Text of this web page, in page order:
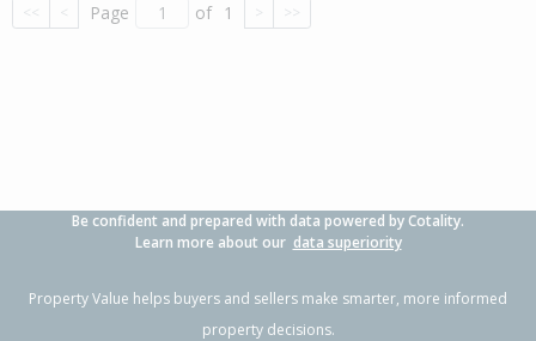
<< < Page of 1 > >>
Be confident and prepared with data powered by Cotality.
Learn more about our data superiority
Property Value helps buyers and sellers make smarter, more informed
property decisions.